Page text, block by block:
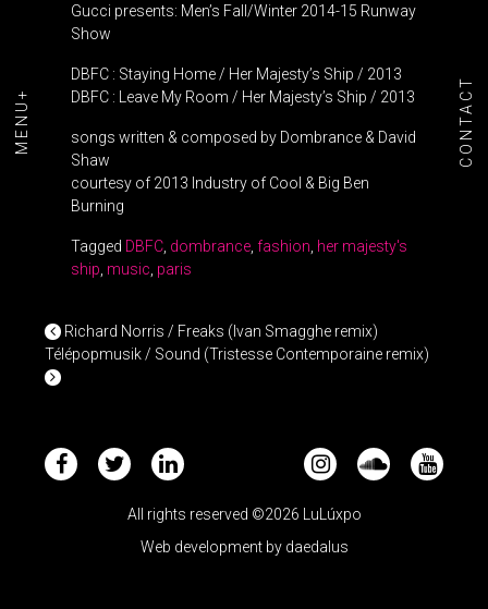
MENU+ CONTACT
Gucci presents: Men’s Fall/Winter 2014-15 Runway
Show
DBFC : Staying Home / Her Majesty’s Ship / 2013
DBFC : Leave My Room / Her Majesty’s Ship / 2013
songs written & composed by Dombrance & David
Shaw
courtesy of 2013 Industry of Cool & Big Ben
Burning
Tagged DBFC dombrance fashion her majesty's
ship music paris
POST NAVIGATION
Richard Norris / Freaks (Ivan Smagghe remix)
Télépopmusik / Sound (Tristesse Contemporaine remix)
All rights reserved ©2026 LuLúxpo
Web development by daedalus